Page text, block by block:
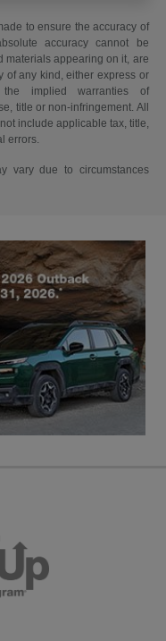
to ensure the accuracy of
accuracy cannot be
materials appearing on it, are
of any kind, either express or
implied warranties of
title or non-infringement. All
include applicable tax, title,
errors.
vary due to circumstances